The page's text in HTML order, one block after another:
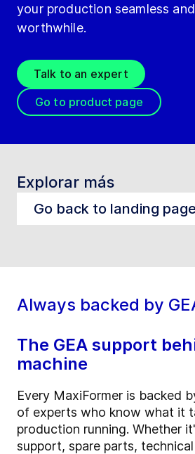
your production seamless
worthwhile.
Talk to an expert
Go to product page
Explorar más
Go back to landing page
Always backed by
The GEA support
machine
Every MaxiFormer is backed
of experts who know what it
production running. Whether
support, spare parts,